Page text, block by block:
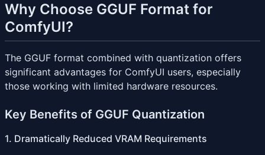
Why Choose GGUF Format for
ComfyUI?
The GGUF format combined with quantization offers
significant advantages for ComfyUI users, especially
those working with limited hardware resources.
Key Benefits of GGUF Quantization
1. Dramatically Reduced VRAM Requirements